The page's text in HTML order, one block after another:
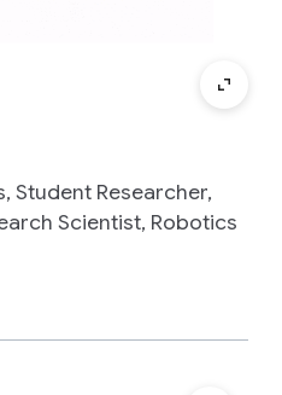
Student Researcher,
Scientist, Robotics